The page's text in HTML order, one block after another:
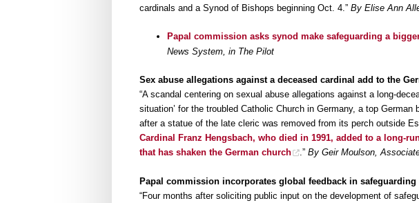
cardinals and a Synod of Bishops beginning Oct. 4.” By Elise Ann
Papal commission asks synod make safeguarding a
News System, in The Pilot
Sex abuse allegations against a deceased cardinal add to the
“A scandal centering on sexual abuse allegations against a long-
situation’ for the troubled Catholic Church in Germany, a top
after a statue of the late cleric was removed from its perch outside
Cardinal Franz Hengsbach, who died in 1991, added to a long-
that has shaken the German church
.” By Geir Moulson,
Papal commission incorporates global feedback in
“Four months after soliciting public input on the development of